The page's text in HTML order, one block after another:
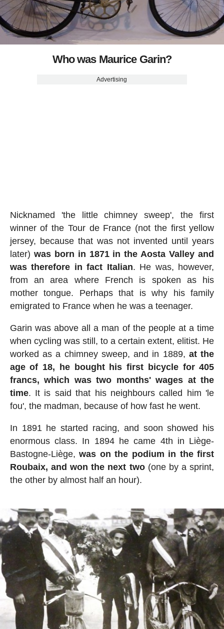
Who was Maurice Garin?
Advertising
Nicknamed 'the little chimney sweep', the first
winner of the Tour de France (not the first yellow
jersey, because that was not invented until years
later) was born in 1871 in the Aosta Valley and
was therefore in fact Italian. He was, however,
from an area where French is spoken as his
mother tongue. Perhaps that is why his family
emigrated to France when he was a teenager.
Garin was above all a man of the people at a time
when cycling was still, to a certain extent, elitist. He
worked as a chimney sweep, and in 1889, at the
age of 18, he bought his first bicycle for 405
francs, which was two months' wages at the
time. It is said that his neighbours called him 'le
fou', the madman, because of how fast he went.
In 1891 he started racing, and soon showed his
enormous class. In 1894 he came 4th in Liège-
Bastogne-Liège,was on the podium in the first
Roubaix, and won the next two(one by a sprint,
the other by almost half an hour).